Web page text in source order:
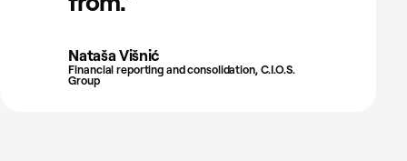
Nataša Višnić
Financial reporting and consolidation, C.I.O.S.
Group